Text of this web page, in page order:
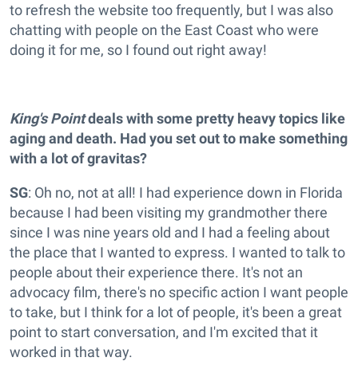
to refresh the website too frequently, but I was also
chatting with people on the East Coast who were
doing it for me, so I found out right away!
King's Pointdeals with some pretty heavy topics like
aging and death. Had you set out to make something
with a lot of gravitas?
SG: Oh no, not at all! I had experience down in Florida
because I had been visiting my grandmother there
since I was nine years old and I had a feeling about
the place that I wanted to express. I wanted to talk to
people about their experience there. It's not an
advocacy film, there's no specific action I want people
to take, but I think for a lot of people, it's been a great
point to start conversation, and I'm excited that it
worked in that way.